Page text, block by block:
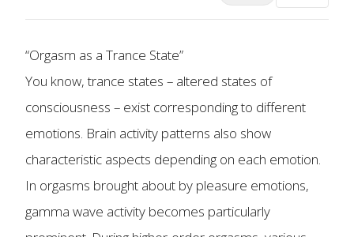
“Orgasm as a Trance State”
You know, trance states – altered states of
consciousness – exist corresponding to different
emotions. Brain activity patterns also show
characteristic aspects depending on each emotion.
In orgasms brought about by pleasure emotions,
gamma wave activity becomes particularly